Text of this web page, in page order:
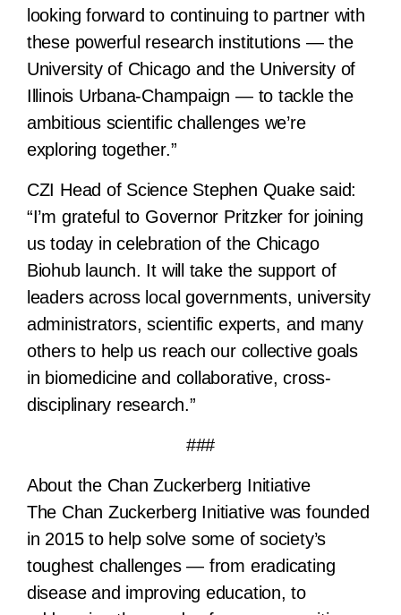
looking forward to continuing to partner with
these powerful research institutions — the
University of Chicago and the University of
Illinois Urbana-Champaign — to tackle the
ambitious scientific challenges we’re
exploring together.”
CZI Head of Science Stephen Quake said:
“I’m grateful to Governor Pritzker for joining
us today in celebration of the Chicago
Biohub launch. It will take the support of
leaders across local governments, university
administrators, scientific experts, and many
others to help us reach our collective goals
in biomedicine and collaborative, cross-
disciplinary research.”
###
About the Chan Zuckerberg Initiative
The Chan Zuckerberg Initiative was founded
in 2015 to help solve some of society’s
toughest challenges — from eradicating
disease and improving education, to